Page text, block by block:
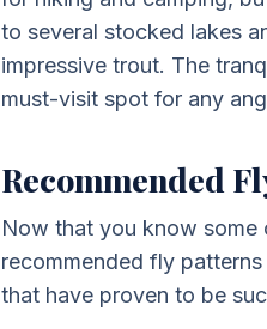
to several stocked lakes
impressive trout. The
must-visit spot for any
Recommended
Now that you know some
recommended fly
that have proven to be